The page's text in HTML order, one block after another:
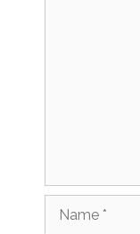
Name